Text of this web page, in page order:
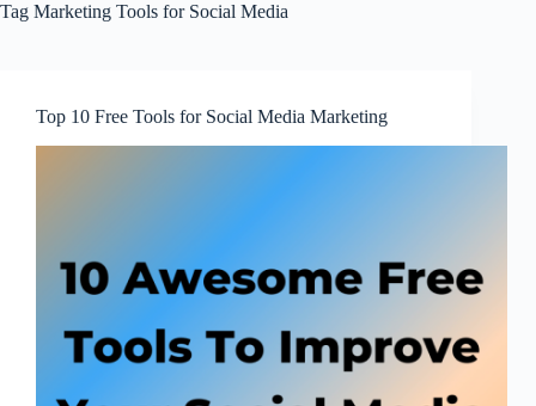
Tag Marketing Tools for Social Media
Top 10 Free Tools for Social Media Marketing